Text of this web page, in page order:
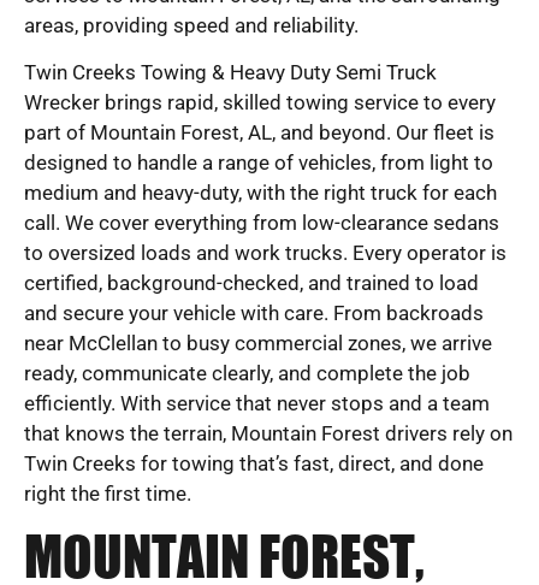
areas, providing speed and reliability.
Twin Creeks Towing & Heavy Duty Semi Truck
Wrecker brings rapid, skilled towing service to every
part of Mountain Forest, AL, and beyond. Our fleet is
designed to handle a range of vehicles, from light to
medium and heavy-duty, with the right truck for each
call. We cover everything from low-clearance sedans
to oversized loads and work trucks. Every operator is
certified, background-checked, and trained to load
and secure your vehicle with care. From backroads
near McClellan to busy commercial zones, we arrive
ready, communicate clearly, and complete the job
efficiently. With service that never stops and a team
that knows the terrain, Mountain Forest drivers rely on
Twin Creeks for towing that’s fast, direct, and done
right the first time.
MOUNTAIN FOREST,